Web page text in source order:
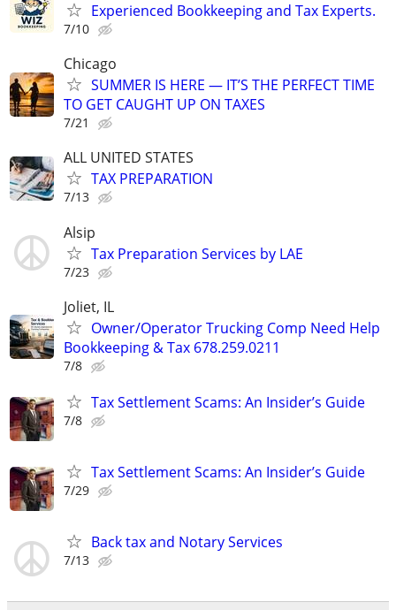
Experienced Bookkeeping and Tax Experts.
7/10
Chicago
SUMMER IS HERE — IT’S THE PERFECT TIME
TO GET CAUGHT UP ON TAXES
7/21
ALL UNITED STATES
TAX PREPARATION
7/13
Alsip
Tax Preparation Services by LAE
7/23
Joliet, IL
Owner/Operator Trucking Comp Need Help
Bookkeeping & Tax 678.259.0211
7/8
Tax Settlement Scams: An Insider’s Guide
7/8
Tax Settlement Scams: An Insider’s Guide
7/29
Back tax and Notary Services
7/13